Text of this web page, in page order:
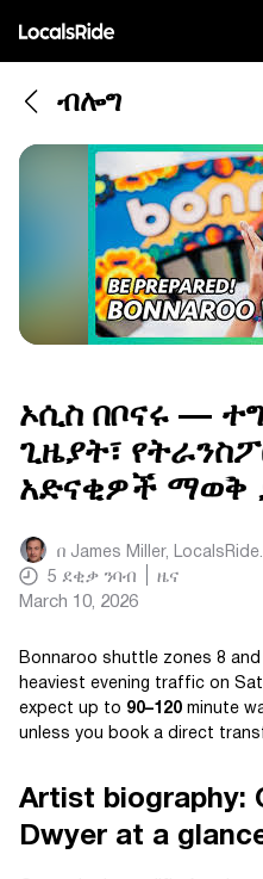
ብሎግ
ኦሲስ በቦናሩ —
ጊዜያት፣
አድናቂዎች ማወቅ
በ James Miller,
5 ደቂቃ ንባብ
ዜና
March 10, 2026
Bonnaroo shuttle zones 8
heaviest evening traffic on
expect up to 90–120 minute
unless you book a direct
Artist biography:
Dwyer at a